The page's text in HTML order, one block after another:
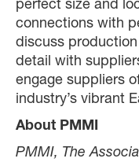
perfect size and
connections with
discuss
detail with
engage suppliers
industry’s vibrant
About PMMI
PMMI, The